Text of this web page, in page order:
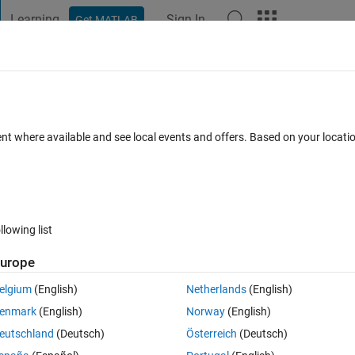
Learning Get MATLAB Sign In
Open in MATLAB Online 0 votes
dates:
where available and see local events and offers. Based on your
list
(English)
(English)
(Deutsch)
Netherlands(English)
Norway(English)
Österreich (Deutsch)